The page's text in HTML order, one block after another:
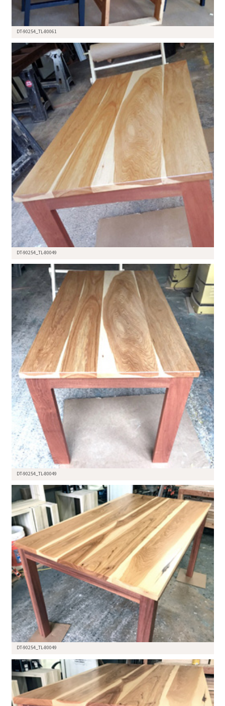
DT-90254_TL-80061
DT-90254_TL-80049
DT-90254_TL-80049
DT-90254_TL-80049